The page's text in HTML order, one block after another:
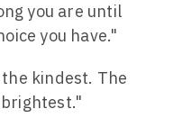
you are until
you have."
kindest. The